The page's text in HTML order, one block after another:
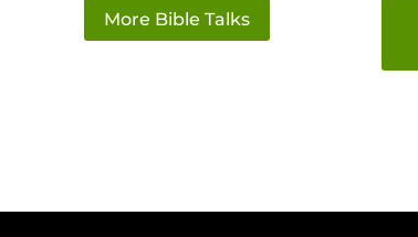
More Bible Talks